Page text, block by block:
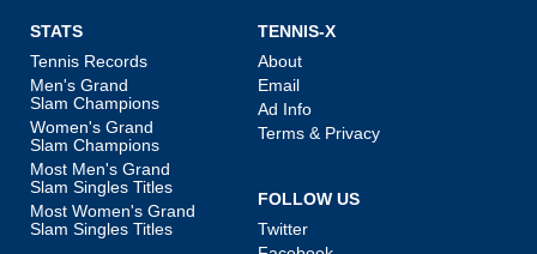
STATS
Tennis Records
Men's Grand
Slam Champions
Women's Grand
Slam Champions
Most Men's Grand
Slam Singles Titles
Most Women's Grand
Slam Singles Titles
TENNIS-X
About
Email
Ad Info
Terms & Privacy
FOLLOW US
Twitter